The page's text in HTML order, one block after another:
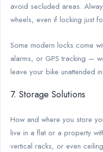
avoid secluded areas.
wheels, even if locking just
Some modern locks come
alarms, or GPS tracking —
leave your bike unattended
7. Storage Solutions
How and where you store
live in a flat or a property
vertical racks, or even